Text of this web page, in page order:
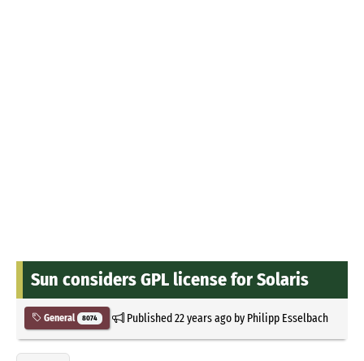
Sun considers GPL license for Solaris
General 8074 Published22 years agoby Philipp Esselbach